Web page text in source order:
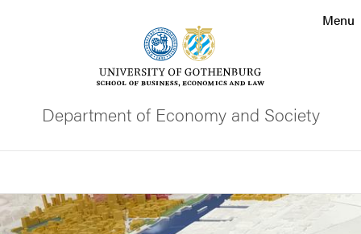
Contact the university
Menu
Department of Economy and Society
Image